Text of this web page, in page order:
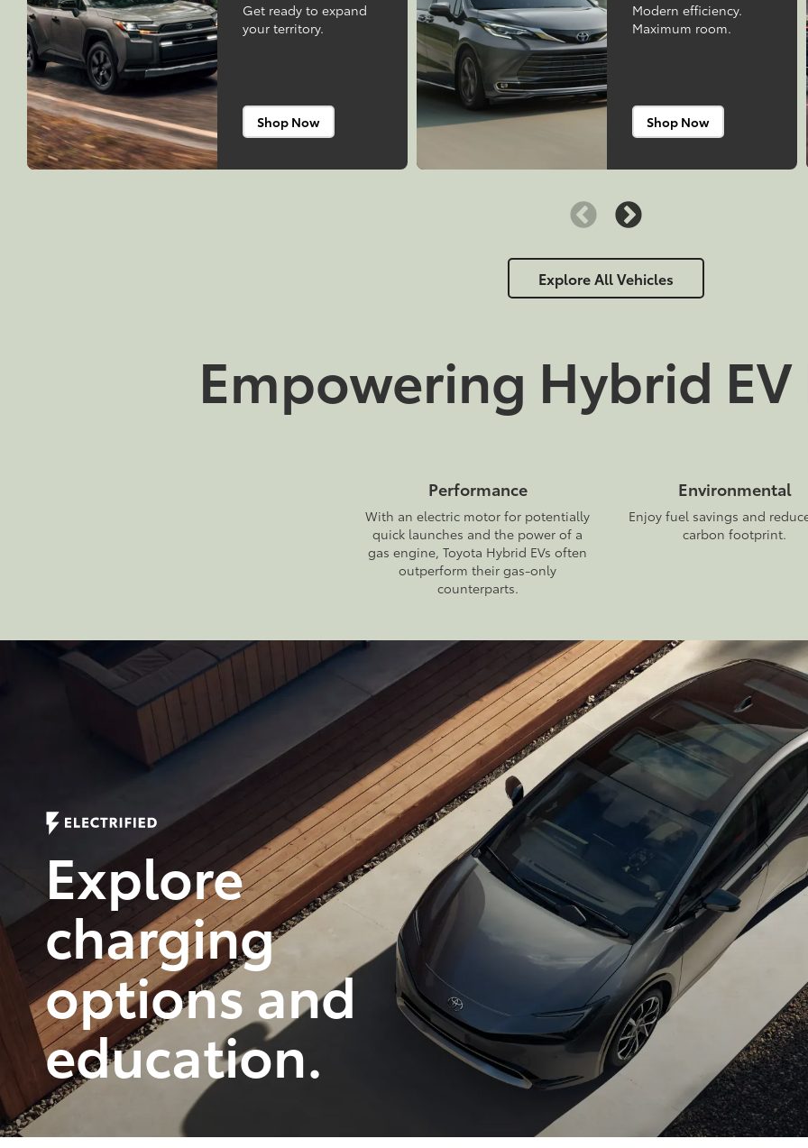
Get ready to expand
your territory.
Shop Now
Modern efficiency.
Maximum room.
Shop Now
Explore All Vehicles
Empowering Hybrid
Performance
With an electric motor for potentially
quick launches and the power of a
gas engine, Toyota Hybrid EVs often
outperform their gas-only
counterparts.
Environmental
Enjoy fuel savings and
carbon footprint.
2027 | 1 Available
Prius Plug-in
Hybrid
Take thrilling drives
farther with a plug-in
advantage.
Shop Now
2026 16 Available
Refreshingly intuitive.
Remarkably designed.
Shop Now
2026 8 Available
bZ
Woodland
Energize every
passion.
Shop Now
Empowering Battery
Explore
charging
options and
education.